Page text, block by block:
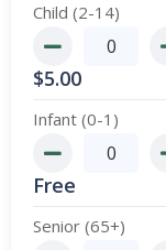
Child (2-14)
$5.00
Infant (0-1)
Free
Senior (65+)